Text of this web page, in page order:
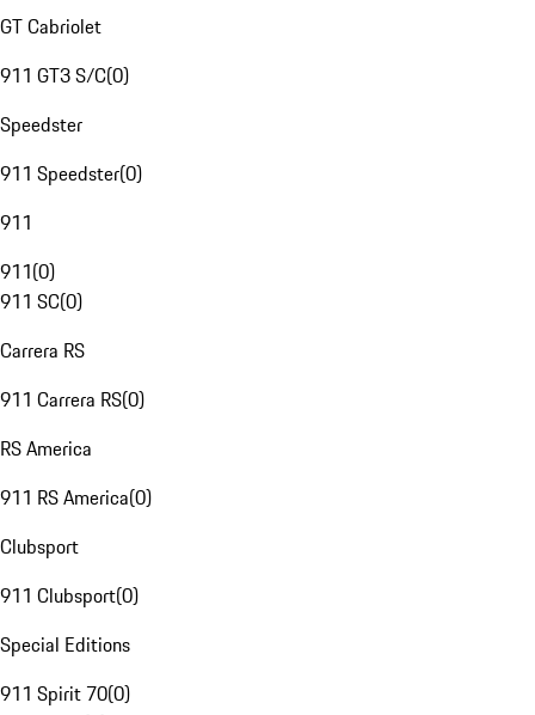
GT Cabriolet
911 GT3 S/C(0)
Speedster
911 Speedster(0)
911
911(0)
911 SC(0)
Carrera RS
911 Carrera RS(0)
RS America
911 RS America(0)
Clubsport
911 Clubsport(0)
Special Editions
911 Spirit 70(0)